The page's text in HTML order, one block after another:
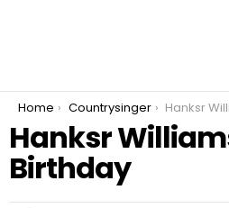
You are here:
Home Countrysinger Hanksr Williams Age
Hanksr
Birthday